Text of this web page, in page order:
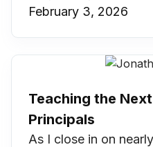
February 3, 2026
Teaching the
Principals
As I close in on